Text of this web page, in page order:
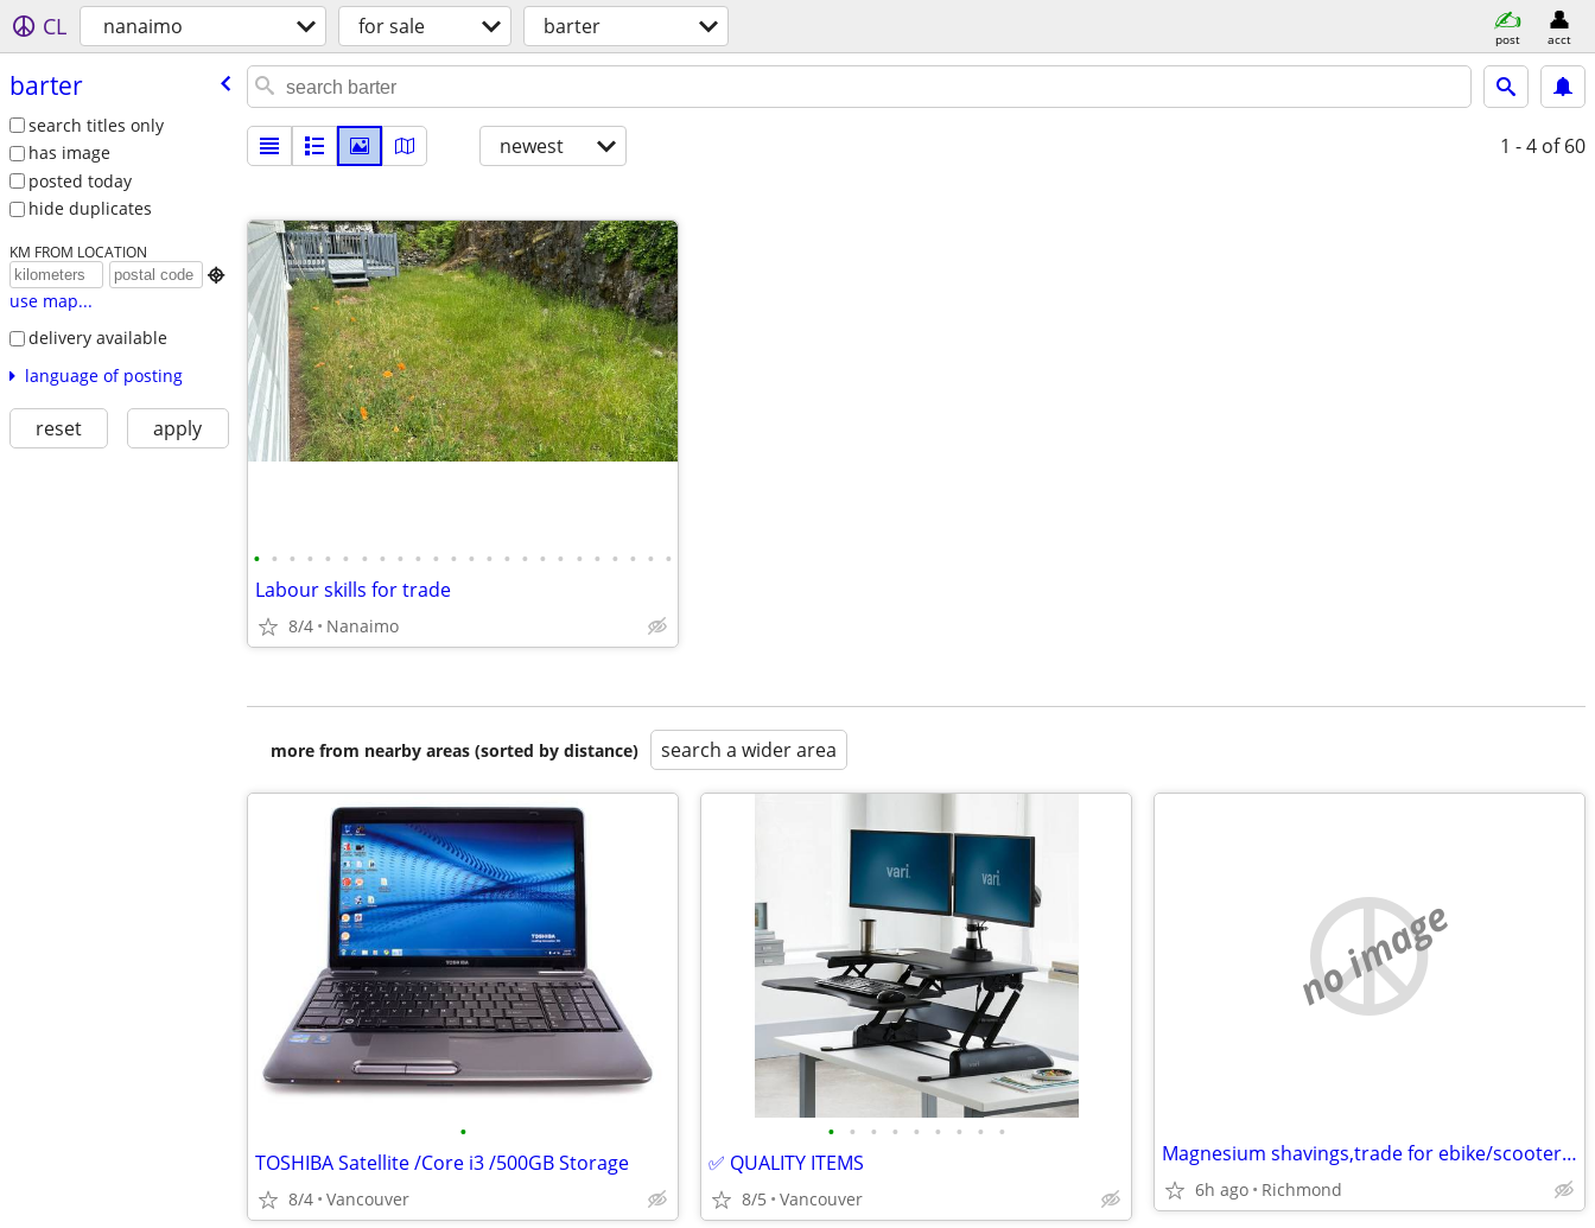
CL nanaimo for sale barter post acct
barter
search titles only
has image
posted today
hide duplicates
KM FROM LOCATION

use map...
delivery available
language of posting
reset apply
newest 1 - 4 of 60
• • • • • • • • • • • • • • • • • • • • • • • •
Labour skills for trade
8/4 Nanaimo
more from nearby areas (sorted by distance) search a wider area
•
TOSHIBA Satellite /Core i3 /500GB Storage
8/4 Vancouver
• • • • • • • • •
✅ QUALITY ITEMS
8/5 Vancouver
no image
Magnesium shavings,trade for ebike/scooter stuff
6h ago Richmond